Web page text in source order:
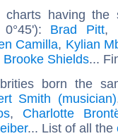
charts having the
Brad Pitt,
Camilla, Kylian
Brooke Shields...
born the
Smith (musician)
, Charlotte
... List of all the